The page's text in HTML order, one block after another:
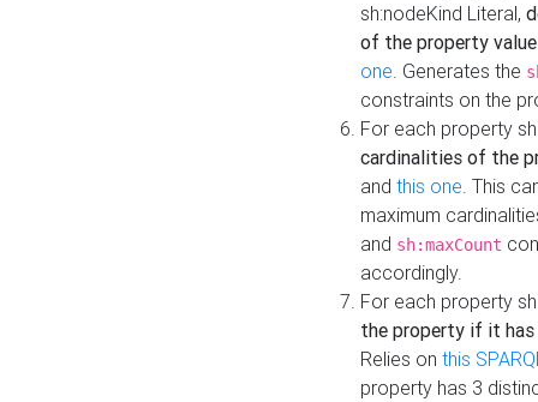
sh:nodeKind Literal,
of the property
one. Generates the
constraints on the
For each property
cardinalities of the
and this one. This
maximum
and sh:maxCount
accordingly.
For each property
the property if it
Relies on this
property has 3